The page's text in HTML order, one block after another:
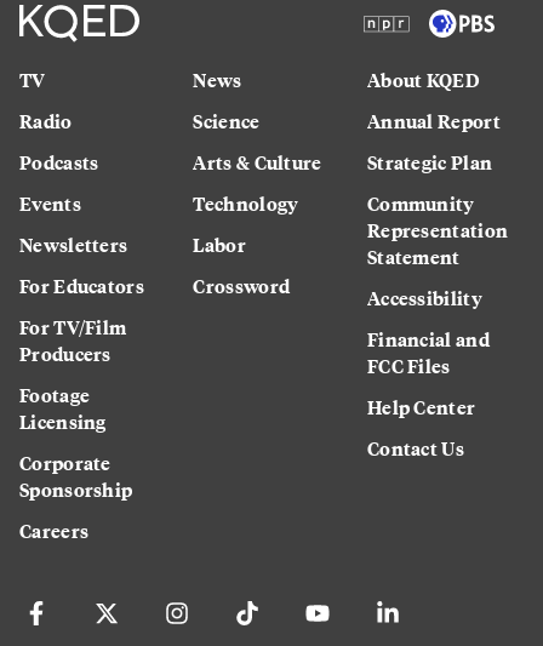
TV
Radio
Podcasts
Events
Newsletters
For Educators
For TV/Film
Producers
Footage
Licensing
Corporate
Sponsorship
Careers
News
Science
Arts & Culture
Technology
Labor
Crossword
About KQED
Annual Report
Strategic Plan
Community
Representation
Statement
Accessibility
Financial and
FCC Files
Help Center
Contact Us